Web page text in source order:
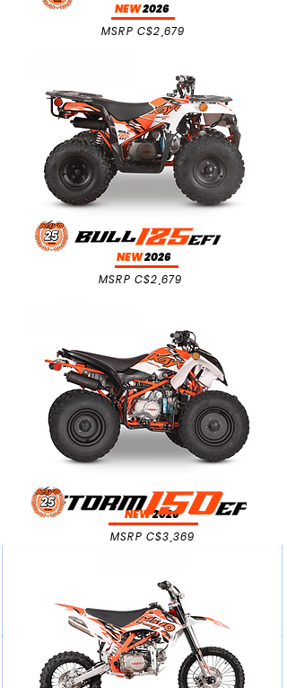
NEW2026
MSRP C$2,679
NEW2026
MSRP C$2,679
NEW2026
MSRP C$3,369